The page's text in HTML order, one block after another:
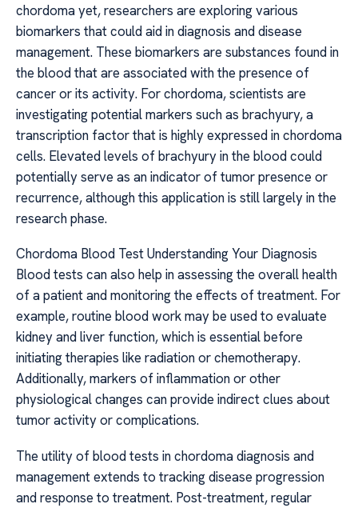
chordoma yet, researchers are exploring various
biomarkers that could aid in diagnosis and disease
management. These biomarkers are substances found in
the blood that are associated with the presence of
cancer or its activity. For chordoma, scientists are
investigating potential markers such as brachyury, a
transcription factor that is highly expressed in chordoma
cells. Elevated levels of brachyury in the blood could
potentially serve as an indicator of tumor presence or
recurrence, although this application is still largely in the
research phase.
Chordoma Blood Test Understanding Your Diagnosis
Blood tests can also help in assessing the overall health
of a patient and monitoring the effects of treatment. For
example, routine blood work may be used to evaluate
kidney and liver function, which is essential before
initiating therapies like radiation or chemotherapy.
Additionally, markers of inflammation or other
physiological changes can provide indirect clues about
tumor activity or complications.
The utility of blood tests in chordoma diagnosis and
management extends to tracking disease progression
and response to treatment. Post-treatment, regular